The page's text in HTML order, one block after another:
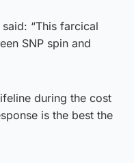
“This farcical
SNP spin and
during the cost
is the best the